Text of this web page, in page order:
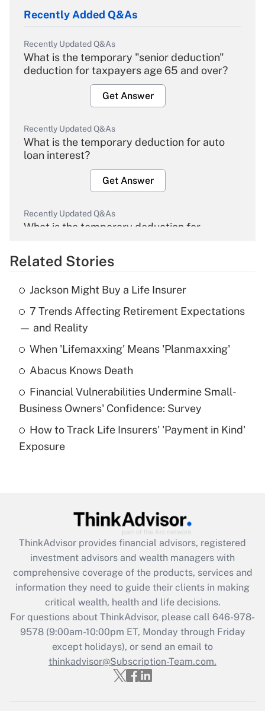
Recently Added Q&As
Recently Updated Q&As
What is the temporary "senior deduction"
deduction for taxpayers age 65 and over?
Get Answer
Recently Updated Q&As
What is the temporary deduction for auto
loan interest?
Get Answer
Recently Updated Q&As
What is the temporary deduction for
Get Answer
Recently Updated Q&As
What is the temporary deduction for tip
income?
Get Answer
What is a high deductible health plan for
purposes of an HSA?
Get Answer
Get Answer
What is the CARES Act employee
retention tax credit that was available
during 2020 and 2021?
Get Answer
Recently Updated Q&As
Who must file a return?
Related Stories
Jackson Might Buy a Life Insurer
7 Trends Affecting Retirement Expectations
— and Reality
When 'Lifemaxxing' Means 'Planmaxxing'
Abacus Knows Death
Financial Vulnerabilities Undermine Small-
Business Owners' Confidence: Survey
How to Track Life Insurers' 'Payment in Kind'
Exposure
ThinkAdvisor provides financial advisors, registered
investment advisors and wealth managers with
comprehensive coverage of the products, services and
information they need to guide their clients in making
critical wealth, health and life decisions.
For questions about ThinkAdvisor, please call 646-978-
9578(9:00am-10:00pm ET, Monday through Friday
except holidays), or send an email to
thinkadvisor@Subscription-Team.com.